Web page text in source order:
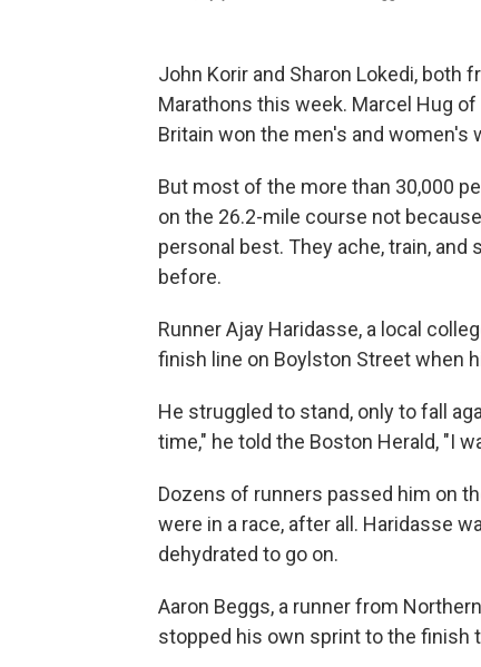
John Korir and Sharon Lokedi, both
Marathons this week. Marcel Hug
Britain won the men's and women's
But most of the more than 30,000
on the 26.2-mile course not
personal best. They ache, train,
before.
Runner Ajay Haridasse, a local
finish line on Boylston Street when
He struggled to stand, only to fall
time," he told the Boston Herald, "I
Dozens of runners passed him on
were in a race, after all. Haridasse
dehydrated to go on.
Aaron Beggs, a runner from
stopped his own sprint to the finish